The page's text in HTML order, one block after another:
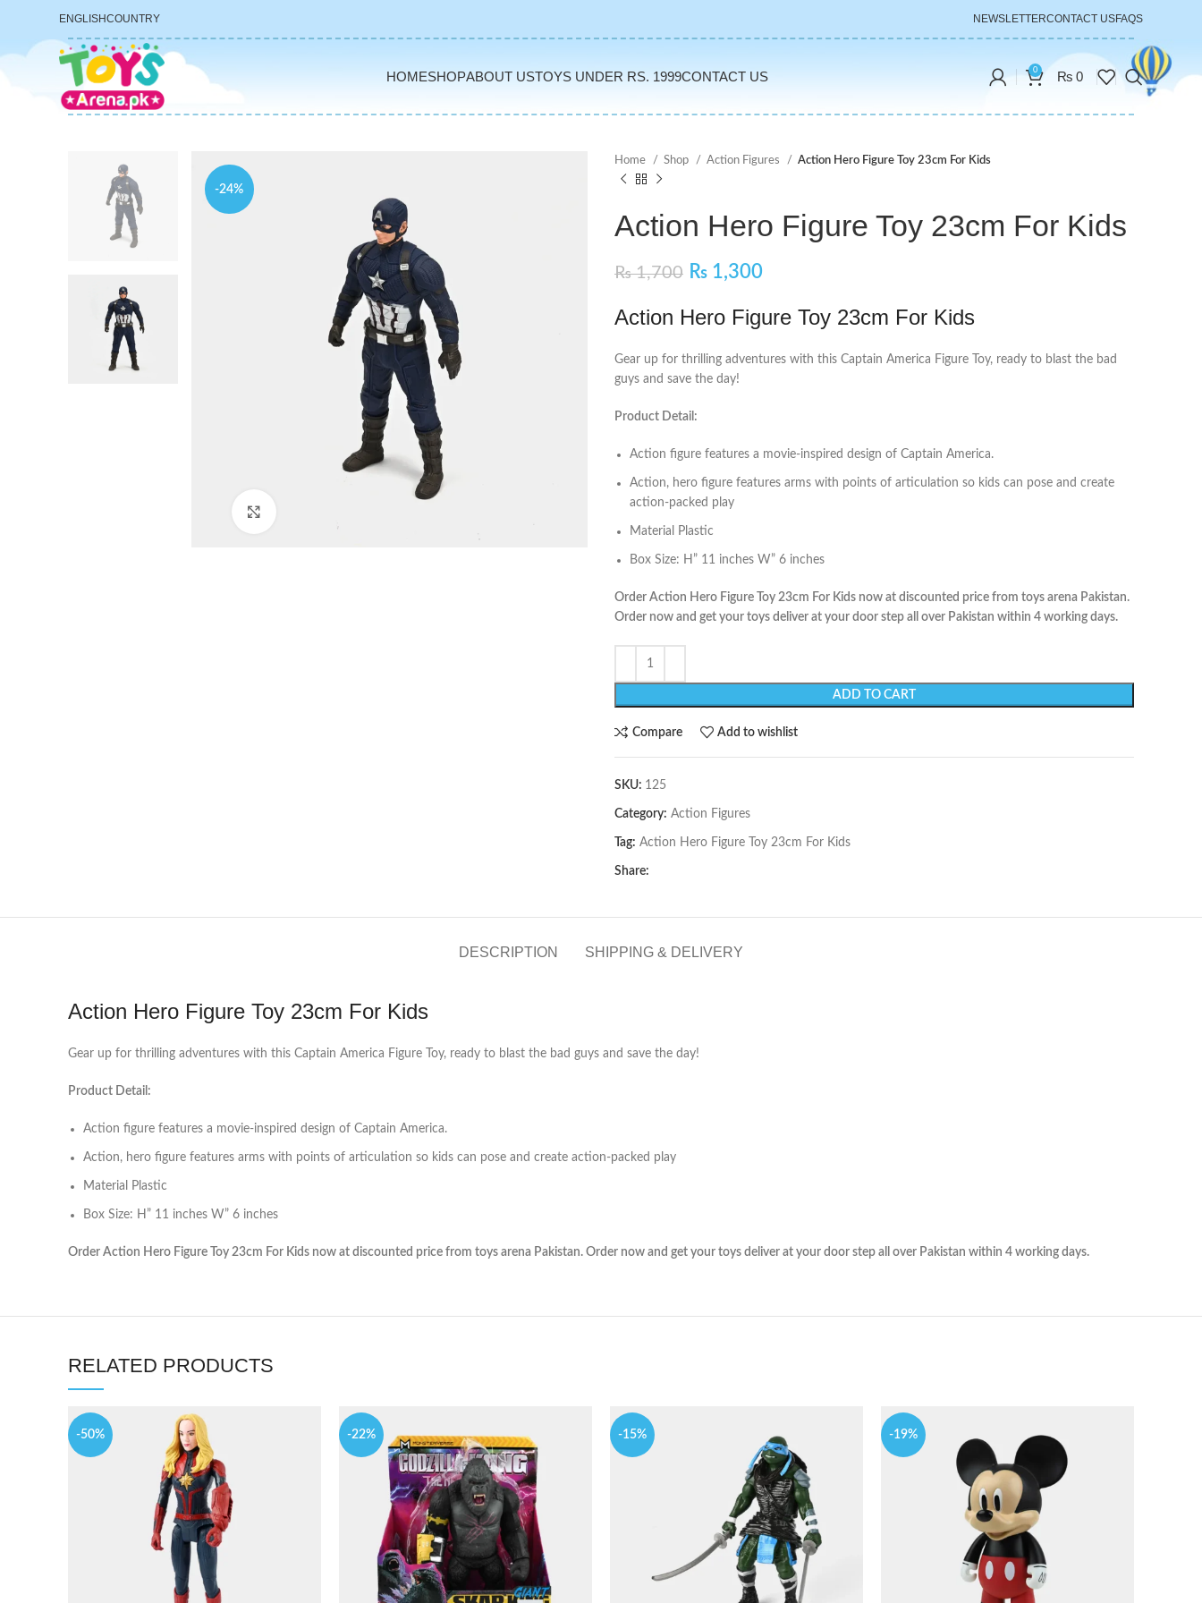
ENGLISHCOUNTRY NEWSLETTERCONTACT USFAQS
HOMESHOPABOUT USTOYS UNDER RS. 1999CONTACT US 0 ₨ 0
-24%
Home Shop Action Figures Action Hero Figure Toy 23cm For Kids
Action Hero Figure Toy 23cm For Kids
₨1,700 ₨ 1,300
Action Hero Figure Toy 23cm For Kids
Gear up for thrilling adventures with this Captain America Figure Toy, ready to blast the bad
guys and save the day!
Product Detail:
Action figure features a movie-inspired design of Captain America.
Action, hero figure features arms with points of articulation so kids can pose and create
action-packed play
Material Plastic
Box Size: H” 11 inches W” 6 inches
Order Action Hero Figure Toy 23cm For Kids now at discounted price from toys arena Pakistan.
Order now and get your toys deliver at your door step all over Pakistan within 4 working days.
ADD TO CART
Compare Add to wishlist
SKU: 125
Category: Action Figures
Tag: Action Hero Figure Toy 23cm For Kids
Share:
DESCRIPTION SHIPPING & DELIVERY
Action Hero Figure Toy 23cm For Kids
Gear up for thrilling adventures with this Captain America Figure Toy, ready to blast the bad guys and save the day!
Product Detail:
Action figure features a movie-inspired design of Captain America.
Action, hero figure features arms with points of articulation so kids can pose and create action-packed play
Material Plastic
Box Size: H” 11 inches W” 6 inches
Order Action Hero Figure Toy 23cm For Kids now at discounted price from toys arena Pakistan. Order now and get your toys deliver at your door step all over Pakistan within 4 working days.
RELATED PRODUCTS
-50% -22% -15% -19%